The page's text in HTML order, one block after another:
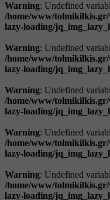
Warning: Undefined
/home/www/
lazy-loading/
Warning: Undefined
/home/www/
lazy-loading/
Warning: Undefined
/home/www/
lazy-loading/
Warning: Undefined
/home/www/
lazy-loading/
Warning: Undefined
/home/www/
lazy-loading/